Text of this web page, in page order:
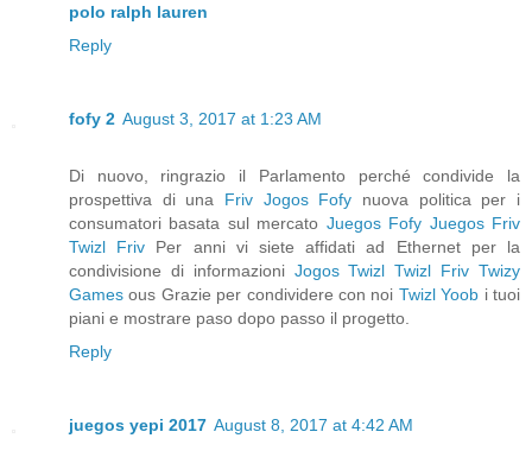
polo ralph lauren
Reply
fofy 2 August 3, 2017 at 1:23 AM
Di nuovo, ringrazio il Parlamento perché condivide la
prospettiva di una Friv Jogos Fofy nuova politica per i
consumatori basata sul mercato Juegos Fofy Juegos Friv
Twizl Friv Per anni vi siete affidati ad Ethernet per la
condivisione di informazioni Jogos Twizl Twizl Friv Twizy
Games ous Grazie per condividere con noi Twizl Yoob i tuoi
piani e mostrare paso dopo passo il progetto.
Reply
juegos yepi 2017 August 8, 2017 at 4:42 AM